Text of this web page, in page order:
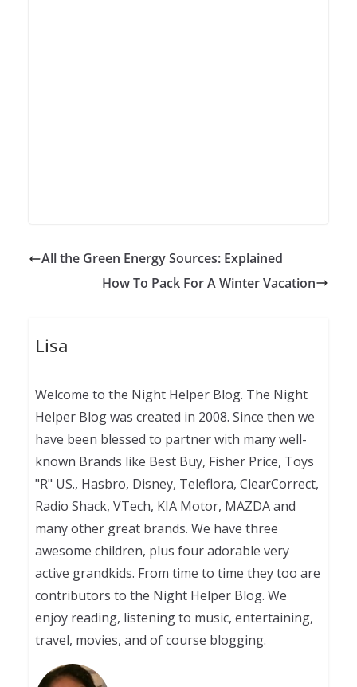
All the Green Energy Sources: Explained
How To Pack For A Winter Vacation
Lisa
Welcome to the Night Helper Blog. The Night
Helper Blog was created in 2008. Since then we
have been blessed to partner with many well-
known Brands like Best Buy, Fisher Price, Toys
"R" US., Hasbro, Disney, Teleflora, ClearCorrect,
Radio Shack, VTech, KIA Motor, MAZDA and
many other great brands. We have three
awesome children, plus four adorable very
active grandkids. From time to time they too are
contributors to the Night Helper Blog. We
enjoy reading, listening to music, entertaining,
travel, movies, and of course blogging.